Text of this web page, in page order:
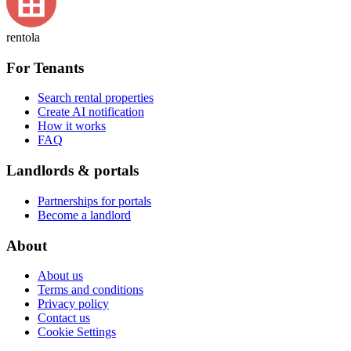
rentola
For Tenants
Search rental properties
Create AI notification
How it works
FAQ
Landlords & portals
Partnerships for portals
Become a landlord
About
About us
Terms and conditions
Privacy policy
Contact us
Cookie Settings